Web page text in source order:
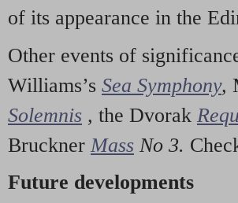
of its appearance in the
Other events of
Williams’s Sea Symphony,
Solemnis , the Dvorak
Bruckner Mass No 3.
Future developments